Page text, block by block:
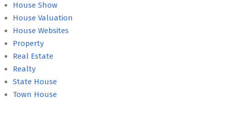
House Show
House Valuation
House Websites
Property
Real Estate
Realty
State House
Town House